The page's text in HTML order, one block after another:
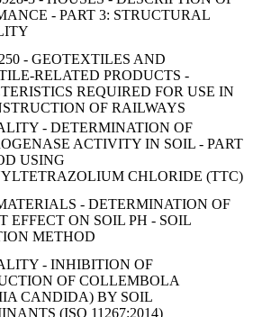
- PART 3: STRUCTURAL
- GEOTEXTILES AND
RELATED PRODUCTS -
REQUIRED FOR USE IN
OF RAILWAYS
- DETERMINATION OF
ACTIVITY IN SOIL - PART
USING
CHLORIDE (TTC)
- DETERMINATION OF
EFFECT ON SOIL PH - SOIL
METHOD
- INHIBITION OF
OF COLLEMBOLA
CANDIDA) BY SOIL
(ISO 11267:2014)